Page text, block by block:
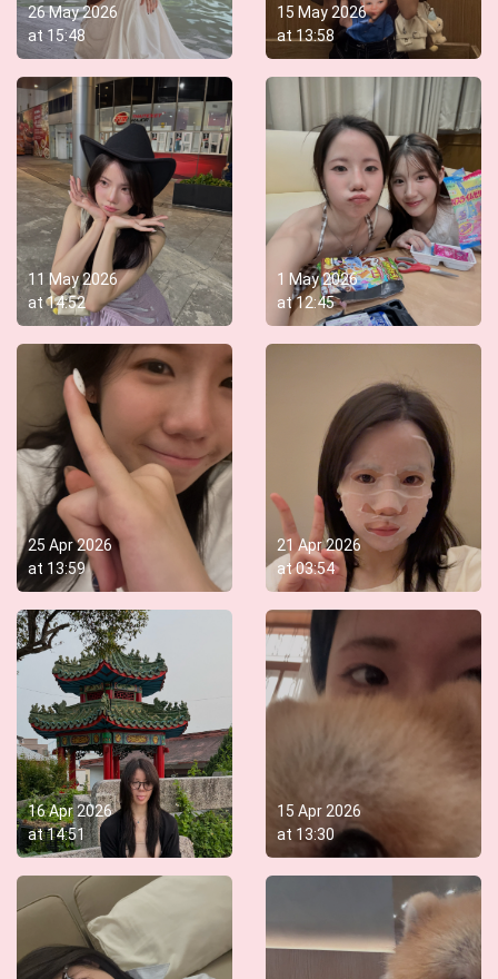
26 May 2026
at15:48
15 May 2026
at13:58
11 May 2026
at14:52
1 May 2026
at12:45
25 Apr 2026
at 13:59
21 Apr 2026
at03:54
16 Apr 2026
at14:51
15 Apr 2026
at 13:30